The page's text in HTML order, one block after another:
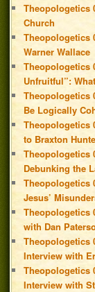
Theopologetics
Church
Theopologetics
Warner Wallace
Theopologetics
Unfruitful”:
Theopologetics
Be Logically
Theopologetics
to Braxton
Theopologetics
Debunking the
Theopologetics
Jesus’
Theopologetics
with Dan
Theopologetics
Interview with
Theopologetics
Interview with